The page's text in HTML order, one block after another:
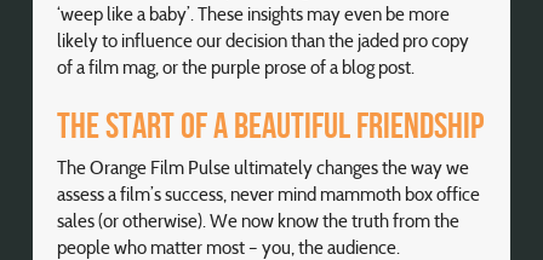
‘weep like a baby’. These insights may even be more
likely to influence our decision than the jaded pro copy
of a film mag, or the purple prose of a blog post.
The start of a beautiful friendship
The Orange Film Pulse ultimately changes the way we
assess a film’s success, never mind mammoth box office
sales (or otherwise). We now know the truth from the
people who matter most – you, the audience.